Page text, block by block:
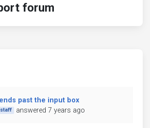
forum
past the input box
staff answered 7 years ago